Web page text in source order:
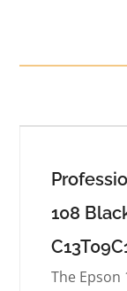
108
The Epson